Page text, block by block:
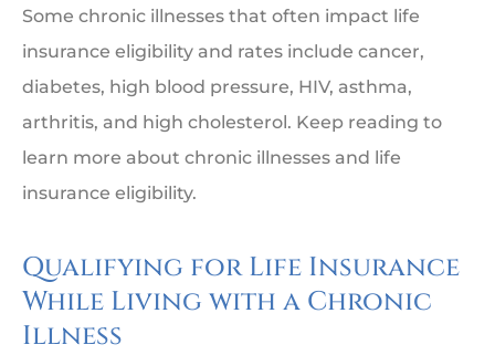
Some chronic illnesses that often impact life
insurance eligibility and rates include cancer,
diabetes, high blood pressure, HIV, asthma,
arthritis, and high cholesterol. Keep reading to
learn more about chronic illnesses and life
insurance eligibility.
Qualifying for Life Insurance
While Living with a Chronic
Illness